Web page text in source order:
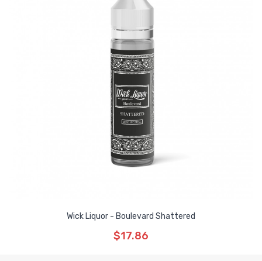
Wick Liquor - Boulevard Shattered
$17.86